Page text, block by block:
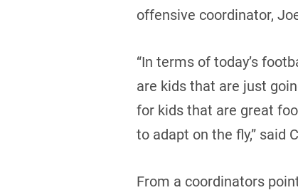
offensive coordinator,
“In terms of today’s
are kids that are just
for kids that are great
to adapt on the fly,” said
From a coordinators